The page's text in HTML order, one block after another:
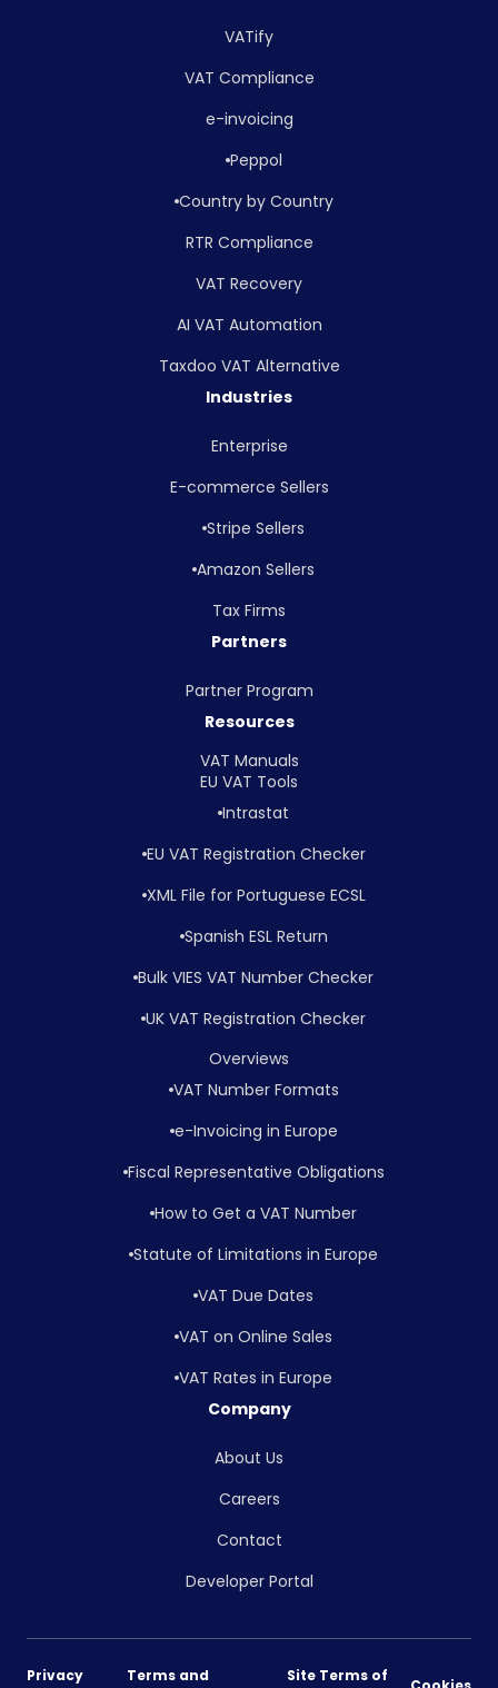
VATify
VAT Compliance
e-invoicing
Peppol
Country by Country
RTR Compliance
VAT Recovery
AI VAT Automation
Taxdoo VAT Alternative
Industries
Enterprise
E-commerce Sellers
Stripe Sellers
Amazon Sellers
Tax Firms
Partners
Partner Program
Resources
VAT Manuals
EU VAT Tools
Intrastat
EU VAT Registration Checker
XML File for Portuguese ECSL
Spanish ESL Return
Bulk VIES VAT Number Checker
UK VAT Registration Checker
Overviews
VAT Number Formats
e-Invoicing in Europe
Fiscal Representative Obligations
How to Get a VAT Number
Statute of Limitations in Europe
VAT Due Dates
VAT on Online Sales
VAT Rates in Europe
Company
About Us
Careers
Contact
Developer Portal
Privacy
Terms and
Site Terms of